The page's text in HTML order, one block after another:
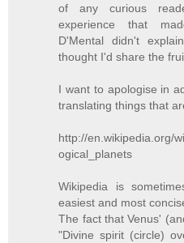
of any curious
experience that
D'Mental didn't
thought I'd share the
I want to apologise in
translating things that
http://en.wikipedia.org/
ogical_planets
Wikipedia is
easiest and most
The fact that Venus'
"Divine spirit (circle)